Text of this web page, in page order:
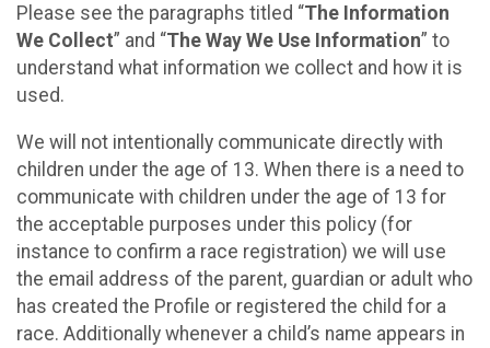
Please see the paragraphs titled “The Information
We Collect” and “The Way We Use Information” to
understand what information we collect and how it is
used.
We will not intentionally communicate directly with
children under the age of 13. When there is a need to
communicate with children under the age of 13 for
the acceptable purposes under this policy (for
instance to confirm a race registration) we will use
the email address of the parent, guardian or adult who
has created the Profile or registered the child for a
race. Additionally whenever a child’s name appears in